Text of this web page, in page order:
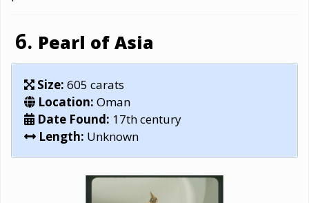
Pearl of Asia
Size: 605 carats
Location: Oman
Date Found: 17th century
Length: Unknown